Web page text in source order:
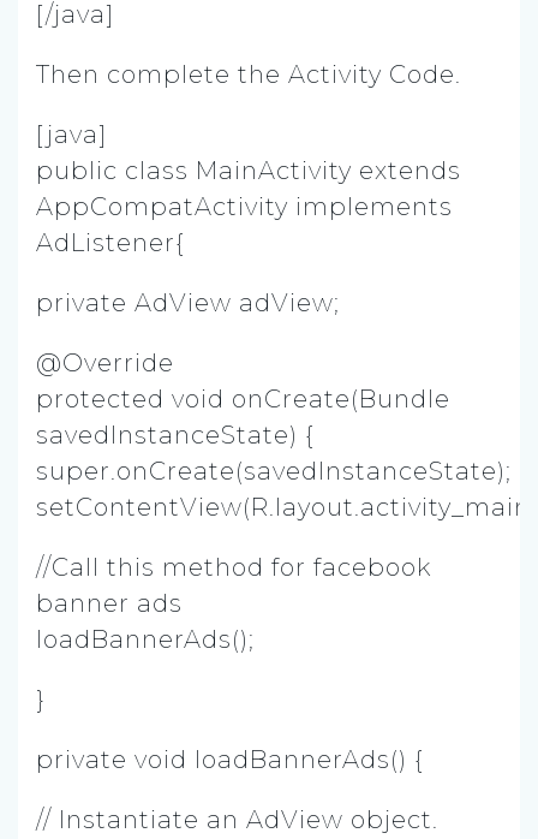
[/java]
Then complete the Activity Code.
[java]
public class MainActivity extends
AppCompatActivity implements
AdListener{
private AdView adView;
@Override
protected void onCreate(Bundle
savedInstanceState) {
super.onCreate(savedInstanceState);
//Call this method for facebook
banner ads
loadBannerAds();
}
private void loadBannerAds() {
// Instantiate an AdView object.